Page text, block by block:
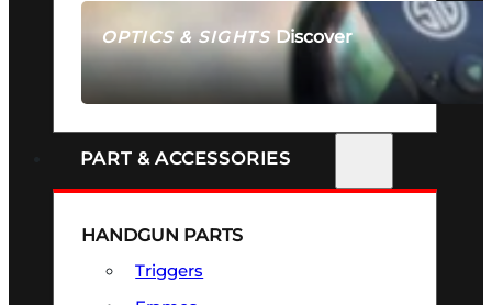
OPTICS & SIGHTSDiscover
SEE ALL OPTICS & SIGHTS
PART & ACCESSORIES
HANDGUN PARTS
Triggers